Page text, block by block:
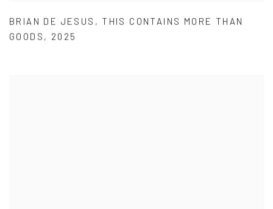
BRIAN DE JESUS , THIS CONTAINS MORE THAN
GOODS , 2025